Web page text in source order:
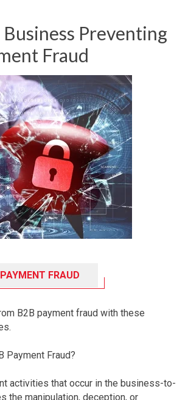
Preventing
Fraud
FRAUD
B2B payment fraud with these
Payment Fraud?
activities that occur in the business-to-
the manipulation, deception, or